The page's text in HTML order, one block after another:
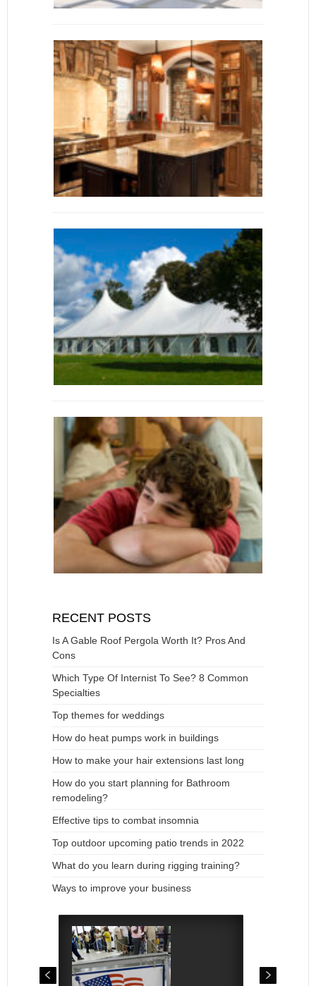
RECENT POSTS
Is A Gable Roof Pergola Worth It? Pros And
Cons
Which Type Of Internist To See? 8 Common
Specialties
Top themes for weddings
How do heat pumps work in buildings
How to make your hair extensions last long
How do you start planning for Bathroom
remodeling?
Effective tips to combat insomnia
Top outdoor upcoming patio trends in 2022
What do you learn during rigging training?
Ways to improve your business